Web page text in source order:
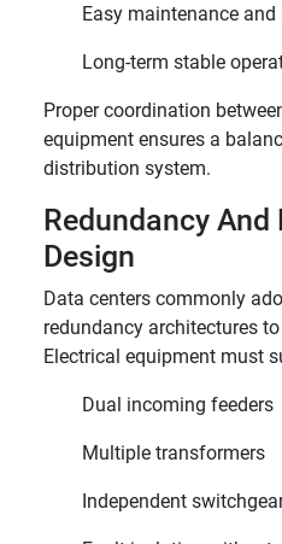
Easy maintenance
Long-term stable
Proper coordination
equipment ensures a
distribution system.
Redundancy And
Design
Data centers commonly
redundancy architectures
Electrical equipment must
Dual incoming feeders
Multiple transformers
Independent